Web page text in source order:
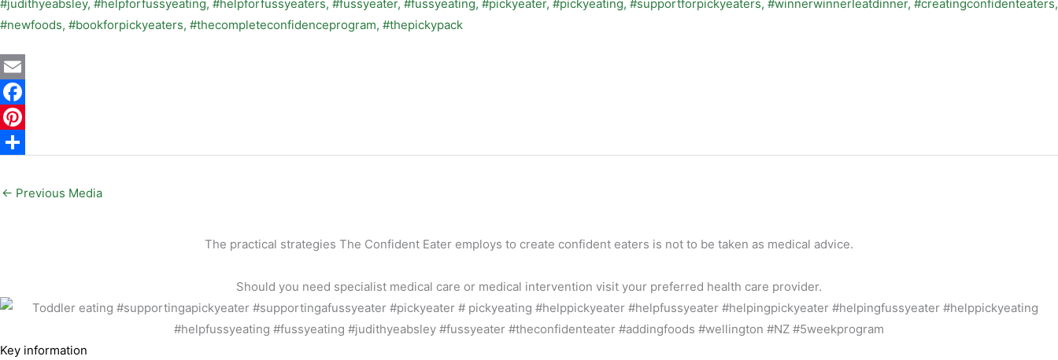
E
m
a
l
F
a
e
P
n
t
h
← Previous Media
The practical strategies The Confident Eater employs to create confident eaters is not to be taken as medical advice.
Should you need specialist medical care or medical intervention visit your preferred health care provider.
Key information